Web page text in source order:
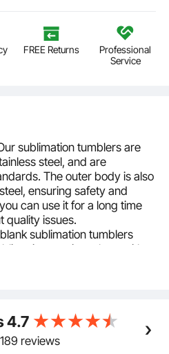
FREE Returns
Professional
Service
sublimation tumblers are
steel, and are
The outer body is also
ensuring safety and
can use it for a long time
quality issues.
sublimation tumblers
coating, along with a
making DIY designs
using a sublimation
You can flexibly
accessories you have at
4.7
reviews